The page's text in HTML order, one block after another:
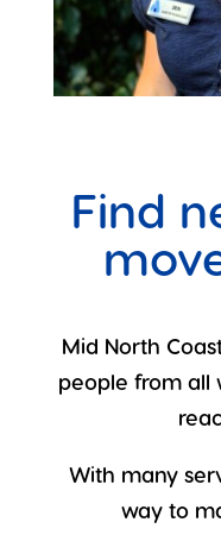
Find
Mid North
people from all
With many
way to